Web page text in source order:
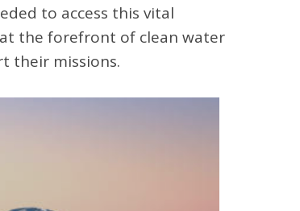
to access this vital
the forefront of clean water
their missions.